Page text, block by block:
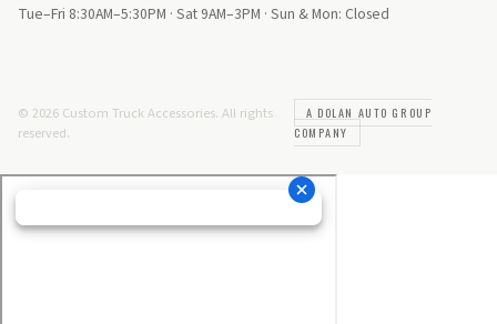
Tue–Fri 8:30AM–5:30PM · Sat 9AM–3PM · Sun & Mon: Closed
© 2026 Custom Truck Accessories. All rights
reserved.
A DOLAN AUTO GROUP
COMPANY